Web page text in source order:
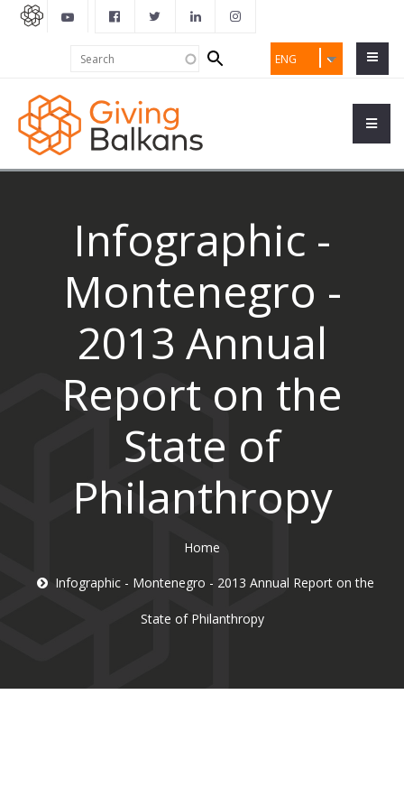
ENG
Search
form
Infographic -
Montenegro -
2013 Annual
Report on the
State of
Philanthropy
Home
Infographic - Montenegro - 2013 Annual Report on the
State of Philanthropy